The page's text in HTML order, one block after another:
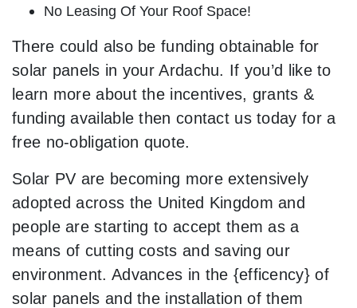
No Leasing Of Your Roof Space!
There could also be funding obtainable for
solar panels in your Ardachu. If you’d like to
learn more about the incentives, grants &
funding available then contact us today for a
free no-obligation quote.
Solar PV are becoming more extensively
adopted across the United Kingdom and
people are starting to accept them as a
means of cutting costs and saving our
environment. Advances in the {efficency} of
solar panels and the installation of them